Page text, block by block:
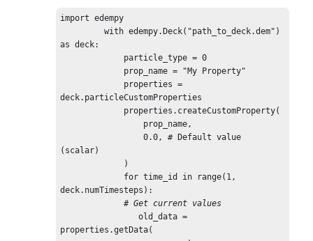
import edempy
         with edempy.Deck("path_to_deck.dem")
as deck:
deck.particleCustomProperties
                 0.0, # Default value
(scalar)
deck.numTimesteps):
# Get current values
                old_data =
properties.getData(